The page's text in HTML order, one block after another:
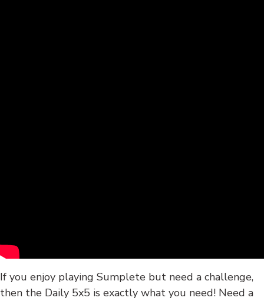
If you enjoy playing Sumplete but need a challenge,
then the Daily 5x5 is exactly what you need! Need a